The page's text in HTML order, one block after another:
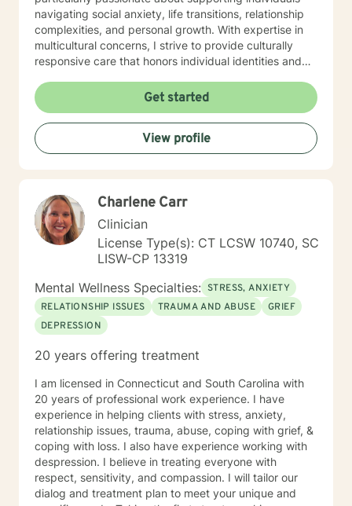
navigating social anxiety, life transitions, relationship
complexities, and personal growth. With expertise in
multicultural concerns, I strive to provide culturally
responsive care that honors individual identities and
develop meaningful strategies for emotional wellness,
emphasizing self-love, effective communication, and
personal empowerment. My therapeutic style is warm,
direct, and committed to helping you discover your
inherent strengths and resilience.
Get started
View profile
Charlene Carr
Clinician
License Type(s): CT LCSW 10740, SC
LISW-CP 13319
Mental Wellness Specialties: STRESS, ANXIETY
RELATIONSHIP ISSUES
TRAUMA AND ABUSE
GRIEF
DEPRESSION
20 years offering treatment
I am licensed in Connecticut and South Carolina with
20 years of professional work experience. I have
experience in helping clients with stress, anxiety,
relationship issues, trauma, abuse, coping with grief, &
coping with loss. I also have experience working with
despression. I believe in treating everyone with
respect, sensitivity, and compassion. I will tailor our
dialog and treatment plan to meet your unique and